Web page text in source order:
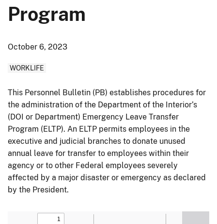
Program
October 6, 2023
WORKLIFE
This Personnel Bulletin (PB) establishes procedures for
the administration of the Department of the Interior’s
(DOI or Department) Emergency Leave Transfer
Program (ELTP). An ELTP permits employees in the
executive and judicial branches to donate unused
annual leave for transfer to employees within their
agency or to other Federal employees severely
affected by a major disaster or emergency as declared
by the President.